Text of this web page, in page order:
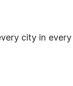
city in